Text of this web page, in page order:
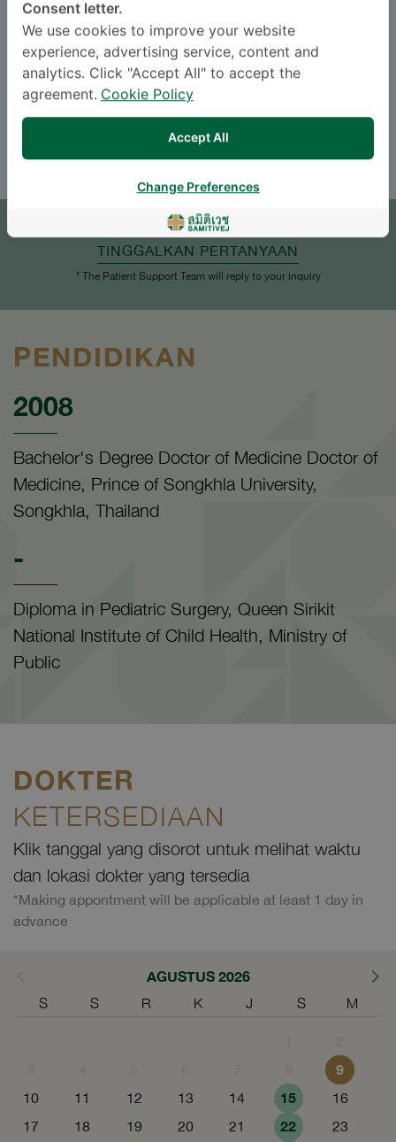
Specialties: Pediatric Surgery
Pediatric Surgery
BAHASA
JANJI TEMU
TINGGALKAN PERTANYAAN
* The Patient Support Team will reply to your inquiry
PENDIDIKAN
2008
Bachelor's Degree Doctor of Medicine Doctor of
Medicine, Prince of Songkhla University,
Songkhla, Thailand
-
Diploma in Pediatric Surgery, Queen Sirikit
National Institute of Child Health, Ministry of
Public
DOKTER
KETERSEDIAAN
Klik tanggal yang disorot untuk melihat waktu
dan lokasi dokter yang tersedia
*Making appontment will be applicable at least 1 day in
advance
AGUSTUS 2026
S S R K J S M
9
10 11 12 13 14 15
16
17
18 19 20 21 22
23
Consent letter.
We use cookies to improve your website
experience, advertising service, content and
analytics. Click "Accept All" to accept the
agreement. Cookie Policy
Accept All
Change Preferences